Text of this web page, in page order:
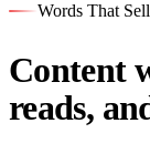
Words That Sell
Content
reads,